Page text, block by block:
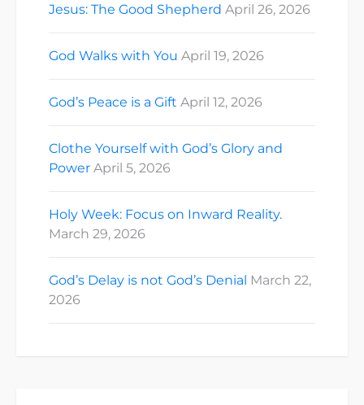
Jesus: The Good Shepherd April 26, 2026
God Walks with You April 19, 2026
God’s Peace is a Gift April 12, 2026
Clothe Yourself with God’s Glory and
Power April 5, 2026
Holy Week: Focus on Inward Reality.
March 29, 2026
God’s Delay is not God’s Denial March 22,
2026